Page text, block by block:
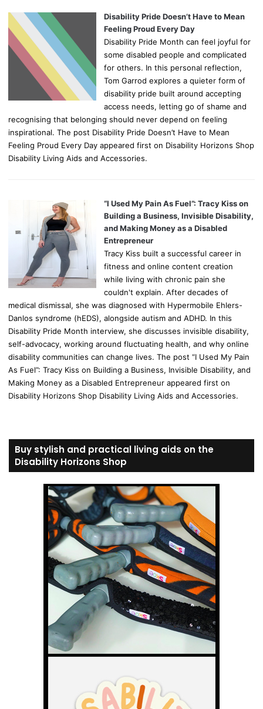
Disability Pride Doesn’t Have to Mean
Feeling Proud Every Day
Disability Pride Month can feel joyful for
some disabled people and complicated
for others. In this personal reflection,
Tom Garrod explores a quieter form of
disability pride built around accepting
access needs, letting go of shame and
recognising that belonging should never depend on feeling
inspirational. The post Disability Pride Doesn’t Have to Mean
Feeling Proud Every Day appeared first on Disability Horizons Shop
Disability Living Aids and Accessories.
“I Used My Pain As Fuel”: Tracy Kiss on
Building a Business, Invisible Disability,
and Making Money as a Disabled
Entrepreneur
Tracy Kiss built a successful career in
fitness and online content creation
while living with chronic pain she
couldn't explain. After decades of
medical dismissal, she was diagnosed with Hypermobile Ehlers-
Danlos syndrome (hEDS), alongside autism and ADHD. In this
Disability Pride Month interview, she discusses invisible disability,
self-advocacy, working around fluctuating health, and why online
disability communities can change lives. The post “I Used My Pain
As Fuel”: Tracy Kiss on Building a Business, Invisible Disability, and
Making Money as a Disabled Entrepreneur appeared first on
Disability Horizons Shop Disability Living Aids and Accessories.
Buy stylish and practical living aids on the
Disability Horizons Shop